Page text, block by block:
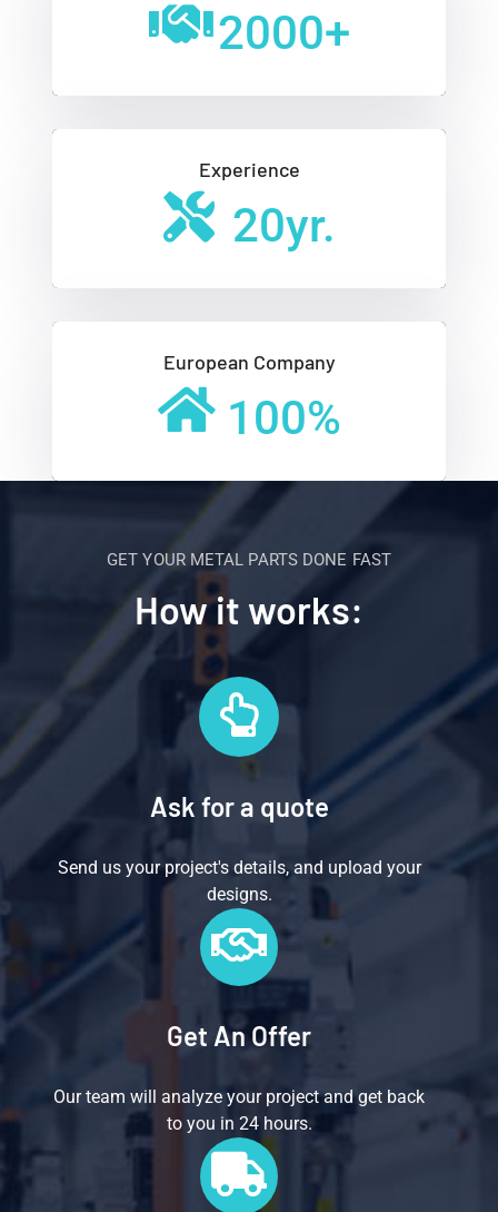
2000+
Experience
20yr.
European Company
100%
GET YOUR METAL PARTS DONE FAST
How it works:
Ask for a quote
Send us your project's details, and upload your
designs.
Get An Offer
Our team will analyze your project and get back
to you in 24 hours.